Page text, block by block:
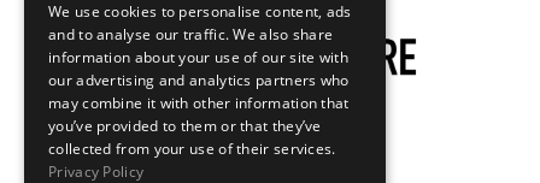
We use cookies to personalise content, ads
and to analyse our traffic. We also share
information about your use of our site with
our advertising and analytics partners who
may combine it with other information that
you’ve provided to them or that they’ve
collected from your use of their services.
Privacy Policy